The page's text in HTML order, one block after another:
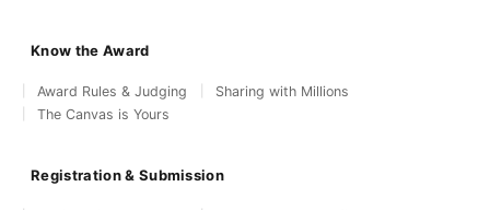
Know the Award
Award Rules & Judging
Sharing with Millions
The Canvas is Yours
Registration & Submission